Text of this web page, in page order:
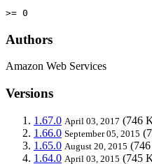
>= 0
Authors
Amazon Web Services
Versions
1.67.0 April 03, 2017 (746
1.66.0 September 05, 2015
1.65.0 August 20, 2015
1.64.0 April 03, 2015 (745